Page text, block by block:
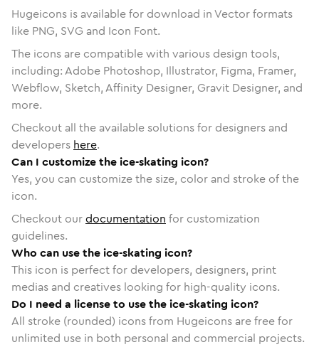
Hugeicons is available for download in Vector formats
like PNG, SVG and Icon Font.
The icons are compatible with various design tools,
including: Adobe Photoshop, Illustrator, Figma, Framer,
Webflow, Sketch, Affinity Designer, Gravit Designer, and
more.
Checkout all the available solutions for designers and
developers here.
Can I customize the ice-skating icon?
Yes, you can customize the size, color and stroke of the
icon.
Checkout ourdocumentation for customization
guidelines.
Who can use the ice-skating icon?
This icon is perfect for developers, designers, print
medias and creatives looking for high-quality icons.
Do I need a license to use the ice-skating icon?
All stroke (rounded) icons from Hugeicons are free for
unlimited use in both personal and commercial projects.